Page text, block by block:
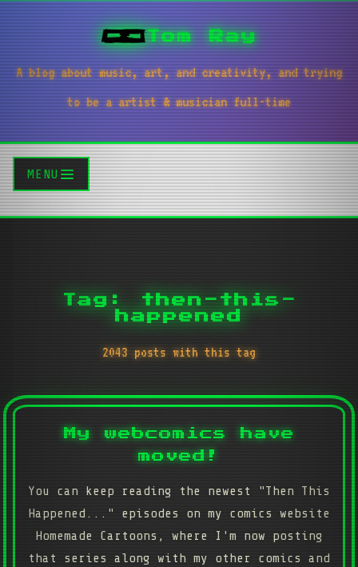
Tom Ray
A blog about music, art, and creativity, and trying
to be a artist & musician full-time
MENU
Tag: then-this-
happened
2043 posts with this tag
My webcomics have
moved!
You can keep reading the newest "Then This
Happened..." episodes on my comics website
Homemade Cartoons, where I'm now posting
that series along with my other comics and